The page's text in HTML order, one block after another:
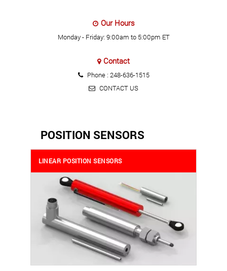
Our Hours
Monday - Friday: 9:00am to 5:00pm ET
Contact
Phone : 248-636-1515
CONTACT US
POSITION SENSORS
LINEAR POSITION SENSORS